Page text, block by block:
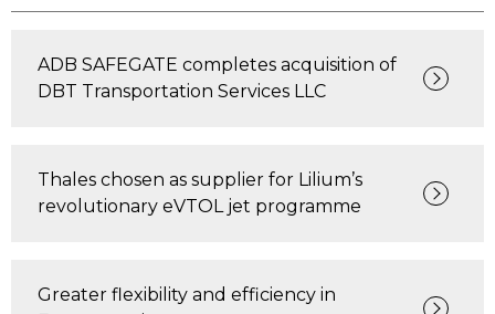
ADB SAFEGATE completes acquisition of
DBT Transportation Services LLC
Thales chosen as supplier for Lilium’s
revolutionary eVTOL jet programme
Greater flexibility and efficiency in